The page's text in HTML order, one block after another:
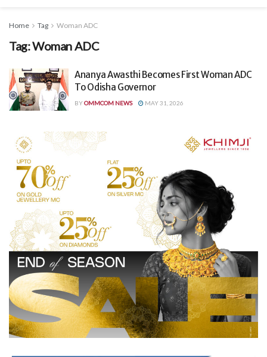
Home Tag Woman ADC
Tag:Woman ADC
Ananya Awasthi Becomes First Woman ADC
To Odisha Governor
BYOMMCOM NEWS MAY 31, 2026